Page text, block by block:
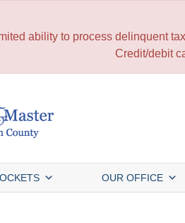
ability to process delinquent
Credit/debit
OUR OFFICE